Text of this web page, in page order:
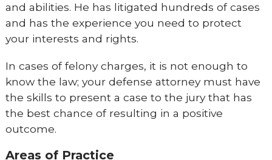
and abilities. He has litigated hundreds of cases
and has the experience you need to protect
your interests and rights.
In cases of felony charges, it is not enough to
know the law; your defense attorney must have
the skills to present a case to the jury that has
the best chance of resulting in a positive
outcome.
Areas of Practice